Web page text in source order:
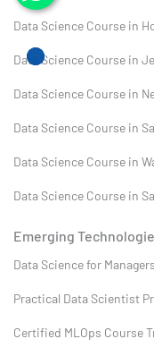
Data Science Course in
Data Science Course in
Data Science Course in
Data Science Course in
Data Science Course in
Data Science Course in
Emerging
Data Science for
Practical Data Scientist
Certified MLOps Course